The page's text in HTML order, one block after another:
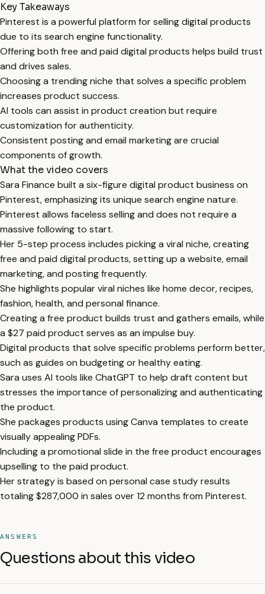
Key Takeaways
Pinterest is a powerful platform for selling digital products
due to its search engine functionality.
Offering both free and paid digital products helps build trust
and drives sales.
Choosing a trending niche that solves a specific problem
increases product success.
AI tools can assist in product creation but require
customization for authenticity.
Consistent posting and email marketing are crucial
components of growth.
What the video covers
Sara Finance built a six-figure digital product business on
Pinterest, emphasizing its unique search engine nature.
Pinterest allows faceless selling and does not require a
massive following to start.
Her 5-step process includes picking a viral niche, creating
free and paid digital products, setting up a website, email
marketing, and posting frequently.
She highlights popular viral niches like home decor, recipes,
fashion, health, and personal finance.
Creating a free product builds trust and gathers emails, while
a $27 paid product serves as an impulse buy.
Digital products that solve specific problems perform better,
such as guides on budgeting or healthy eating.
Sara uses AI tools like ChatGPT to help draft content but
stresses the importance of personalizing and authenticating
the product.
She packages products using Canva templates to create
visually appealing PDFs.
Including a promotional slide in the free product encourages
upselling to the paid product.
Her strategy is based on personal case study results
totaling $287,000 in sales over 12 months from Pinterest.
ANSWERS
Questions about this video